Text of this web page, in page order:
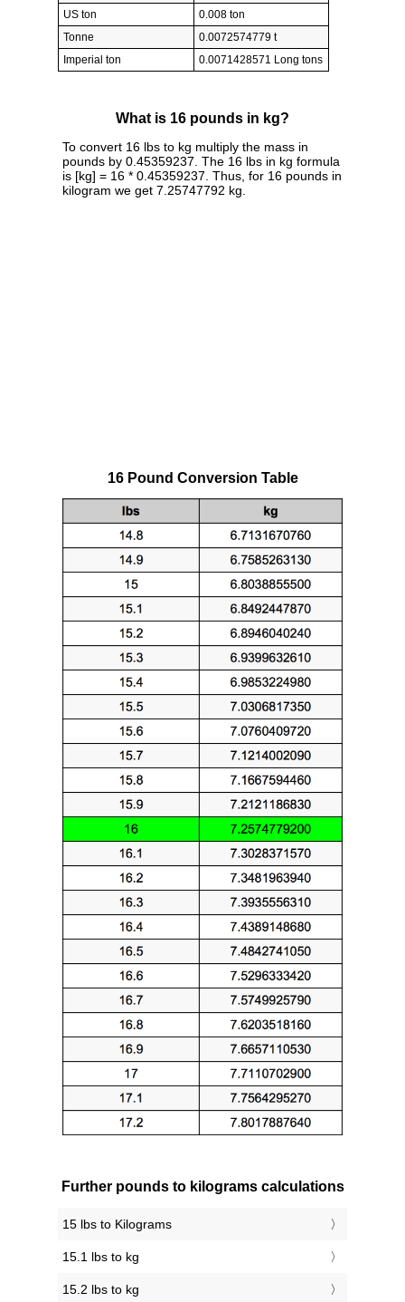
US ton
0.008 ton
Tonne
0.0072574779 t
Imperial ton
0.0071428571 Long tons
What is 16 pounds in kg?
To convert 16 lbs to kg multiply the mass in
pounds by 0.45359237. The 16 lbs in kg formula
is [kg] = 16 * 0.45359237. Thus, for 16 pounds in
kilogram we get 7.25747792 kg.
16 Pound Conversion Table
Further pounds to kilograms calculations
15 lbs to Kilograms
15.1 lbs to kg
15.2 lbs to kg